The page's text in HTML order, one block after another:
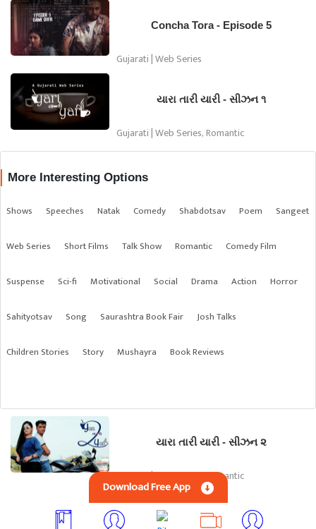
Concha Tora - Episode 5
Gujarati | Web Series
યારા તારી યારી - સીઝન ૧
Gujarati | Web Series, Romantic
More Interesting Options
Shows Speeches Natak Comedy Shabdotsav Poem Sangeet
Web Series Short Films Talk Show Romantic Comedy Film
Suspense Sci-fi Motivational Social Drama Action Horror
Sahityotsav Song Saurashtra Book Fair Josh Talks
Children Stories Story Mushayra Book Reviews
યારા તારી યારી - સીઝન ૨
Gujarati | Web Series, Romantic
Download Free App